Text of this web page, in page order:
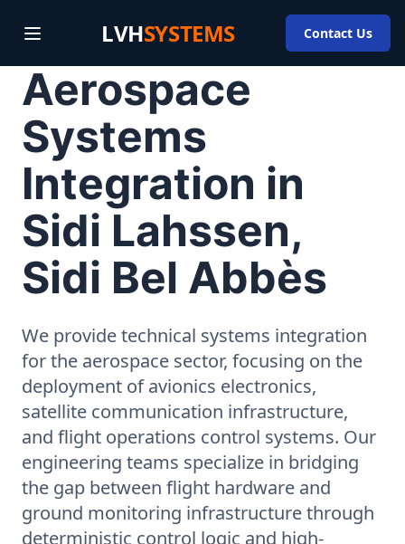
LVHSYSTEMS Contact Us
Aerospace
Systems
Integration in
Sidi Lahssen,
Sidi Bel Abbès
We provide technical systems integration
for the aerospace sector, focusing on the
deployment of avionics electronics,
satellite communication infrastructure,
and flight operations control systems. Our
engineering teams specialize in bridging
the gap between flight hardware and
ground monitoring infrastructure through
deterministic control logic and high-